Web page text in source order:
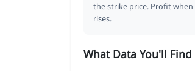
the strike price. Profit when
rises.
What Data You'll Find